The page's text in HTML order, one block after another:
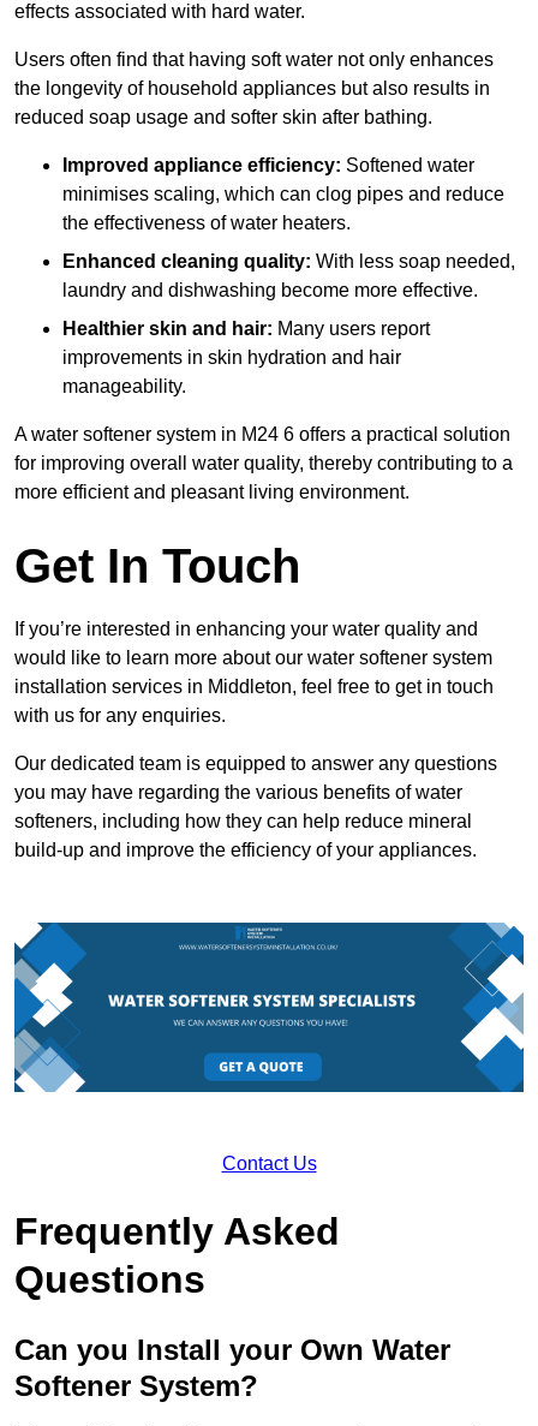
effects associated with hard water.
Users often find that having soft water not only enhances
the longevity of household appliances but also results in
reduced soap usage and softer skin after bathing.
Improved appliance efficiency: Softened water
minimises scaling, which can clog pipes and reduce
the effectiveness of water heaters.
Enhanced cleaning quality: With less soap needed,
laundry and dishwashing become more effective.
Healthier skin and hair: Many users report
improvements in skin hydration and hair
manageability.
A water softener system in M24 6 offers a practical solution
for improving overall water quality, thereby contributing to a
more efficient and pleasant living environment.
Get In Touch
If you’re interested in enhancing your water quality and
would like to learn more about our water softener system
installation services in Middleton, feel free to get in touch
with us for any enquiries.
Our dedicated team is equipped to answer any questions
you may have regarding the various benefits of water
softeners, including how they can help reduce mineral
build-up and improve the efficiency of your appliances.
Contact Us
Frequently Asked
Questions
Can you Install your Own Water
Softener System?